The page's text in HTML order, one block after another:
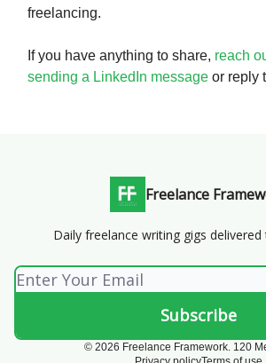
freelancing.
If you have anything to share, reach
sending a LinkedIn message or reply
Freelance
Daily freelance writing gigs
© 2026 Freelance Framework. 120